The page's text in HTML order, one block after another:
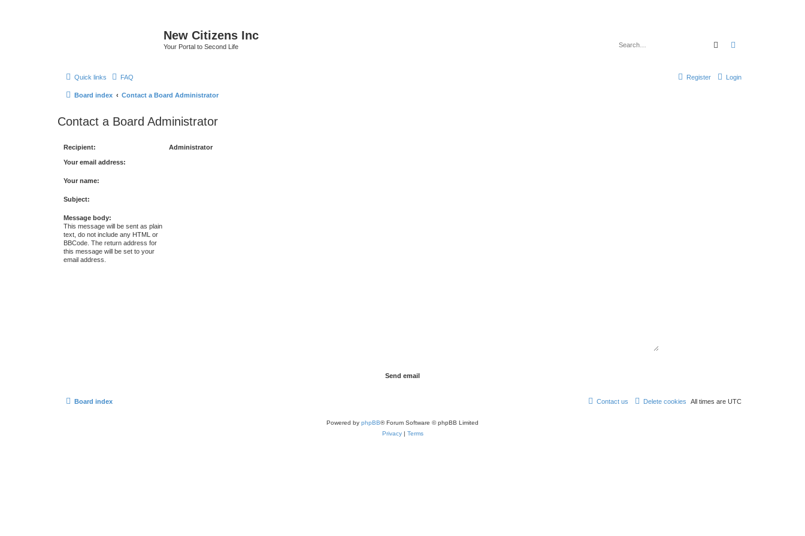
New Citizens Inc
Your Portal to Second Life Search
Quick links FAQ Login
Register
Board index Contact a Board Administrator
Contact a Board Administrator
Recipient: Administrator
Your email address:
Your name:
Subject:
Message body:
This message will be sent as plain
text, do not include any HTML or
BBCode. The return address for
this message will be set to your
email address.
Board index All times are UTC
Delete cookies
Contact us
Powered by phpBB® Forum Software © phpBB Limited
Privacy| Terms